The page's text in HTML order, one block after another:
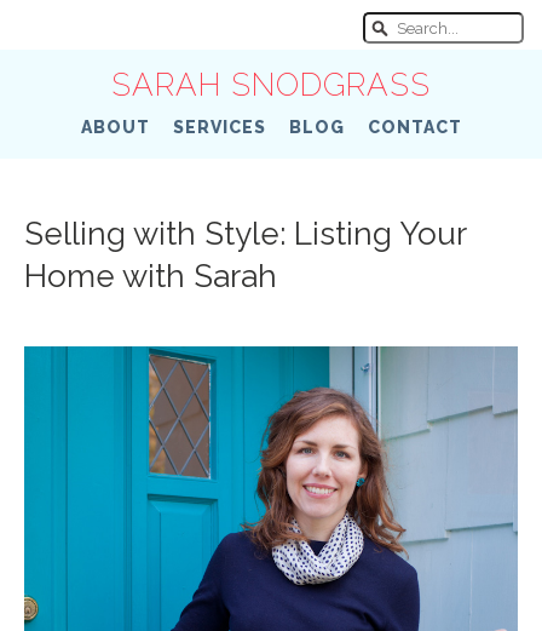
SARAH SNODGRASS
ABOUT SERVICES BLOG CONTACT
Selling with Style: Listing Your
Home with Sarah